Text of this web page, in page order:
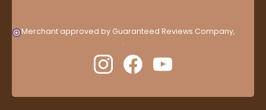
Merchant approved by Guaranteed Reviews Company,
.